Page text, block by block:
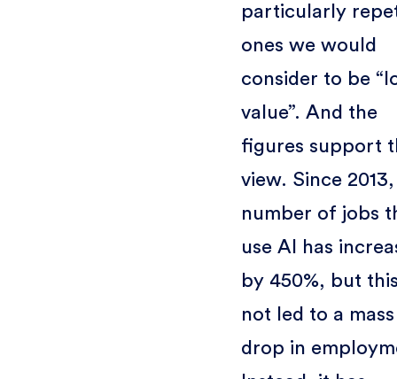
particularly
ones we would
consider to be
value”. And the
figures support
view. Since
number of jobs
use AI has
by 450%, but
not led to a mass
drop in